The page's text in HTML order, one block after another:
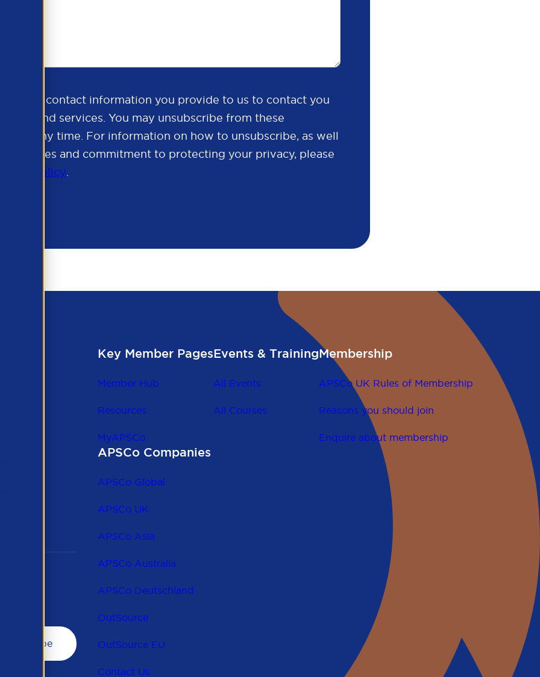
the contact information you provide to us to contact you
and services. You may unsubscribe from these
at any time. For information on how to unsubscribe, as well
practices and commitment to protecting your privacy, please
Policy.
Key Member Pages
Member Hub
Resources
MyAPSCo
Events & Training
All Events
All Courses
Membership
APSCo UK Rules of Membership
Reasons you should join
Enquire about membership
APSCo Companies
APSCo Global
APSCo UK
APSCo Asia
APSCo Australia
APSCo Deutschland
OutSource
OutSource EU
Contact Us